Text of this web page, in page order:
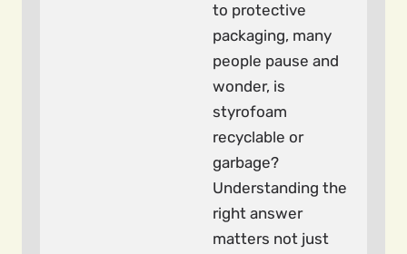
to protective
packaging, many
people pause and
wonder, is
styrofoam
recyclable or
garbage?
Understanding the
right answer
matters not just